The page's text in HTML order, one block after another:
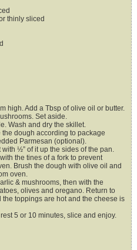
thinly sliced
high. Add a Tbsp of olive oil or butter.
Set aside.
Wash and dry the skillet.
Parmesan (optional).
½” of it up the sides of the pan.
the tines of a fork to prevent
Brush the dough with olive oil and
oven.
& mushrooms, then with the
olives and oregano. Return to
toppings are hot and the cheese is
5 or 10 minutes, slice and enjoy.